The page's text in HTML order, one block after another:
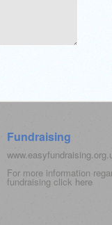
Fundraising
For more information
fundraising click here